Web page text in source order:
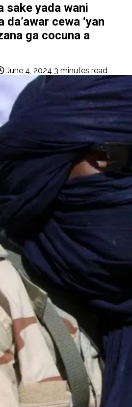
sake yada wani
cewa ‘yan
ga cocuna a
June 4, 2024 3 minutes read